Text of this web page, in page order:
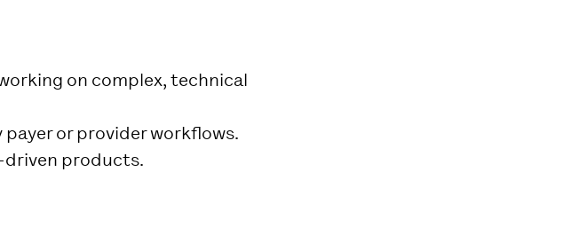
on complex, technical
or provider workflows.
driven products.